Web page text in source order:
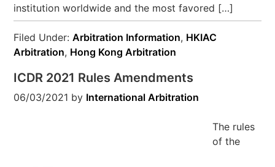
institution worldwide and the most favored […]
Filed Under:Arbitration Information, HKIAC
Arbitration, Hong Kong Arbitration
ICDR 2021 Rules Amendments
06/03/2021 by International Arbitration
The rules
of the